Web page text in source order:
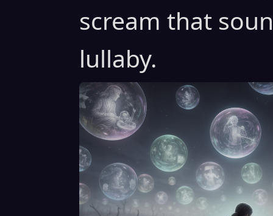
scream that
lullaby.